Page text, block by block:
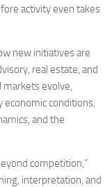
activity even takes
new initiatives are
real estate, and
evolve,
economic conditions,
and the
competition,”
interpretation, and